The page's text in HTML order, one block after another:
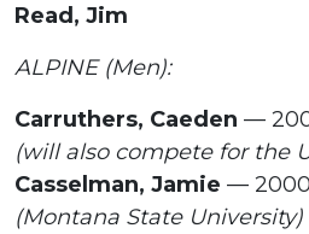
Read, Jim
ALPINE (Men):
Carruthers, Caeden —
(will also compete for the
Casselman, Jamie —
(Montana State University)